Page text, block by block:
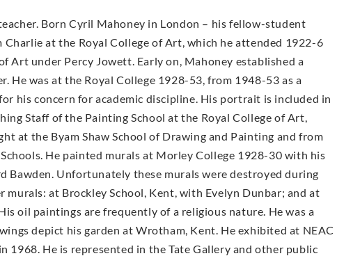
Born Cyril Mahoney in London – his fellow-student
at the Royal College of Art, which he attended 1922-6
Art under Percy Jowett. Early on, Mahoney established a
He was at the Royal College 1928-53, from 1948-53 as a
his concern for academic discipline. His portrait is included in
Staff of the Painting School at the Royal College of Art,
at the Byam Shaw School of Drawing and Painting and from
He painted murals at Morley College 1928-30 with his
Bawden. Unfortunately these murals were destroyed during
at Brockley School, Kent, with Evelyn Dunbar; and at
oil paintings are frequently of a religious nature. He was a
depict his garden at Wrotham, Kent. He exhibited at NEAC
1968. He is represented in the Tate Gallery and other public